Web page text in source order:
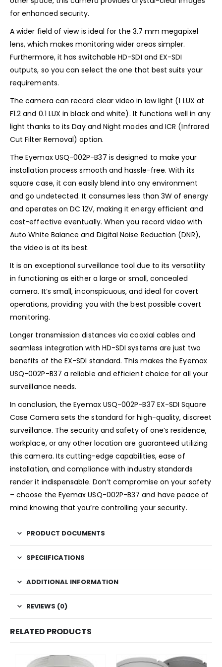
for enhanced security.
A wider field of view is ideal for the 3.7 mm megapixel
lens, which makes monitoring wider areas simpler.
Furthermore, it has switchable HD-SDI and EX-SDI
outputs, so you can select the one that best suits your
requirements.
The camera can record clear video in low light (1 LUX at
F1.2 and 0.1 LUX in black and white). It functions well in any
light thanks to its Day and Night modes and ICR (Infrared
Cut Filter Removal) option.
The Eyemax USQ-002P-B37 is designed to make your
installation process smooth and hassle-free. With its
square case, it can easily blend into any environment
and go undetected. It consumes less than 3W of energy
and operates on DC 12V, making it energy efficient and
cost-effective eventually. When you record video with
Auto White Balance and Digital Noise Reduction (DNR),
the video is at its best.
It is an exceptional surveillance tool due to its versatility
in functioning as either a large or small, concealed
camera. It’s small, inconspicuous, and ideal for covert
operations, providing you with the best possible covert
monitoring.
Longer transmission distances via coaxial cables and
seamless integration with HD-SDI systems are just two
benefits of the EX-SDI standard. This makes the Eyemax
USQ-002P-B37 a reliable and efficient choice for all your
surveillance needs.
In conclusion, the Eyemax USQ-002P-B37 EX-SDI Square
Case Camera sets the standard for high-quality, discreet
surveillance. The security and safety of one’s residence,
workplace, or any other location are guaranteed utilizing
this camera. Its cutting-edge capabilities, ease of
installation, and compliance with industry standards
render it indispensable. Don’t compromise on your safety
– choose the Eyemax USQ-002P-B37 and have peace of
mind knowing that you’re controlling your security.
PRODUCT DOCUMENTS
SPECIIFICATIONS
ADDITIONAL INFORMATION
REVIEWS (0)
RELATED PRODUCTS